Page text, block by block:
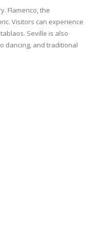
Flamenco, the
Visitors can experience
Seville is also
dancing, and traditional